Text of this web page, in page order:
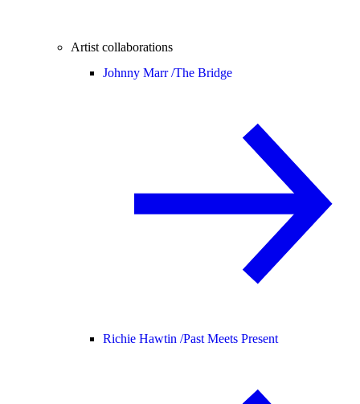
Artist collaborations
Johnny Marr /The Bridge
Richie Hawtin /Past Meets Present